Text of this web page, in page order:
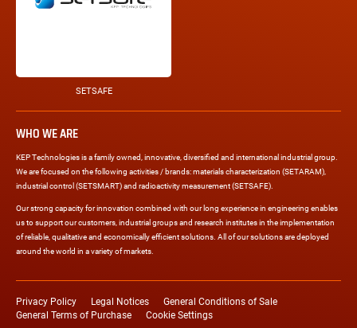
SETSAFE
WHO WE ARE
KEP Technologies is a family owned, innovative, diversified and international industrial group.
We are focused on the following activities / brands: materials characterization (SETARAM),
industrial control (SETSMART) and radioactivity measurement (SETSAFE).
Our strong capacity for innovation combined with our long experience in engineering enables
us to support our customers, industrial groups and research institutes in the implementation
of reliable, qualitative and economically efficient solutions. All of our solutions are deployed
around the world in a variety of markets.
links
Privacy Policy Legal Notices
General Conditions of Sale
General Terms of Purchase
Cookie Settings